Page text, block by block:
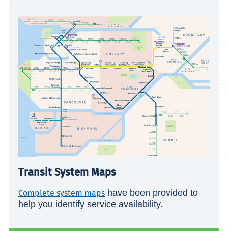
Transit System Maps
Complete system maps have been provided to
help you identify service availability.